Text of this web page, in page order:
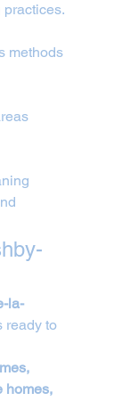
methods
la-
ready to
homes,